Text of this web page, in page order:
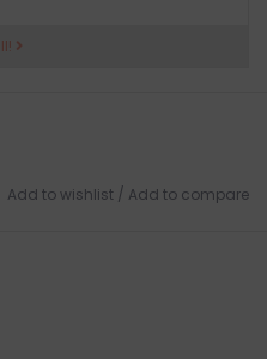
Add to wishlist / Add to compare